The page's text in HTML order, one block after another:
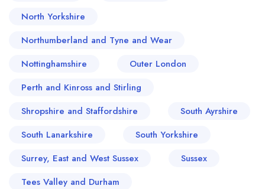
North Yorkshire
Northumberland and Tyne and Wear
Nottinghamshire
Outer London
Perth and Kinross and Stirling
Shropshire and Staffordshire
South Ayrshire
South Lanarkshire
South Yorkshire
Surrey, East and West Sussex
Sussex
Tees Valley and Durham